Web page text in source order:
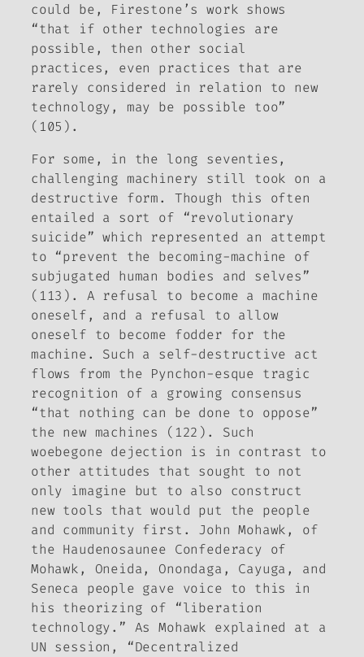
could be, Firestone’s work shows
“that if other technologies are
possible, then other social
practices, even practices that are
rarely considered in relation to new
technology, may be possible too”
(105).
For some, in the long seventies,
challenging machinery still took on a
destructive form. Though this often
entailed a sort of “revolutionary
suicide” which represented an attempt
to “prevent the becoming-machine of
subjugated human bodies and selves”
(113). A refusal to become a machine
oneself, and a refusal to allow
oneself to become fodder for the
machine. Such a self-destructive act
flows from the Pynchon-esque tragic
recognition of a growing consensus
“that nothing can be done to oppose”
the new machines (122). Such
woebegone dejection is in contrast to
other attitudes that sought to not
only imagine but to also construct
new tools that would put the people
and community first. John Mohawk, of
the Haudenosaunee Confederacy of
Mohawk, Oneida, Onondaga, Cayuga, and
Seneca people gave voice to this in
his theorizing of “liberation
technology.” As Mohawk explained at a
UN session, “Decentralized